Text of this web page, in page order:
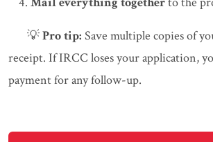
💡Pro tip: Save multiple copies of
receipt. If IRCC loses your application,
payment for any follow-up.